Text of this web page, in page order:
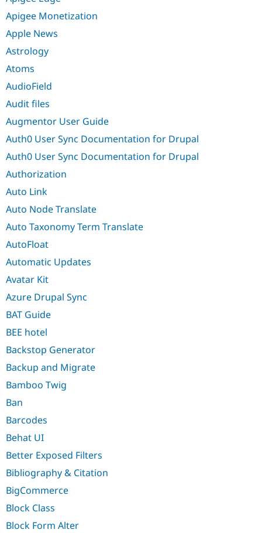
Apigee Monetization
Apple News
Astrology
Atoms
AudioField
Audit files
Augmentor User Guide
Auth0 User Sync Documentation for Drupal
Auth0 User Sync Documentation for Drupal
Authorization
Auto Link
Auto Node Translate
Auto Taxonomy Term Translate
AutoFloat
Automatic Updates
Avatar Kit
Azure Drupal Sync
BAT Guide
BEE hotel
Backstop Generator
Backup and Migrate
Bamboo Twig
Ban
Barcodes
Behat UI
Better Exposed Filters
Bibliography & Citation
BigCommerce
Block Class
Block Form Alter